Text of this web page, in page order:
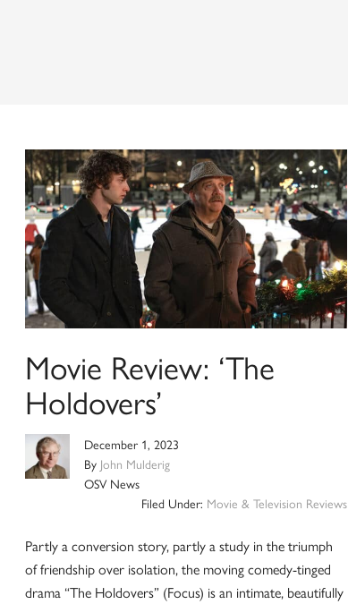
Movie Review: ‘The
Holdovers’
December 1, 2023
By John Mulderig
OSV News
Filed Under: Movie & Television Reviews
Partly a conversion story, partly a study in the triumph
of friendship over isolation, the moving comedy-tinged
drama “The Holdovers” (Focus) is an intimate, beautifully